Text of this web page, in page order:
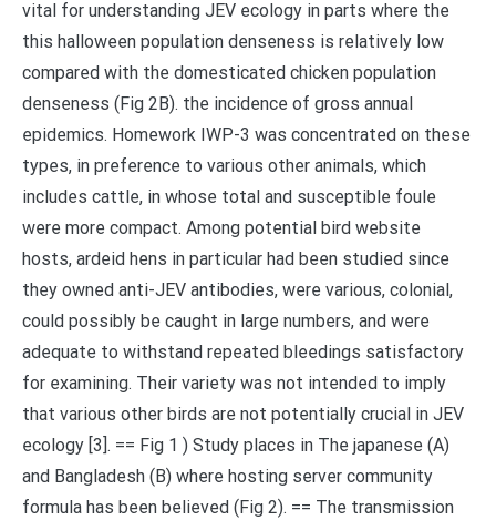
vital for understanding JEV ecology in parts where the
this halloween population denseness is relatively low
compared with the domesticated chicken population
denseness (Fig 2B). the incidence of gross annual
epidemics. Homework IWP-3 was concentrated on these
types, in preference to various other animals, which
includes cattle, in whose total and susceptible foule
were more compact. Among potential bird website
hosts, ardeid hens in particular had been studied since
they owned anti-JEV antibodies, were various, colonial,
could possibly be caught in large numbers, and were
adequate to withstand repeated bleedings satisfactory
for examining. Their variety was not intended to imply
that various other birds are not potentially crucial in JEV
ecology [3]. == Fig 1 ) Study places in The japanese (A)
and Bangladesh (B) where hosting server community
formula has been believed (Fig 2). == The transmission